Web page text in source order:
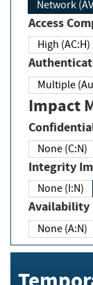
Network
Access
High (AC:H)
Multiple
Impact
None (C:N)
Integrity
None (I:N)
Availability
None (A:N)